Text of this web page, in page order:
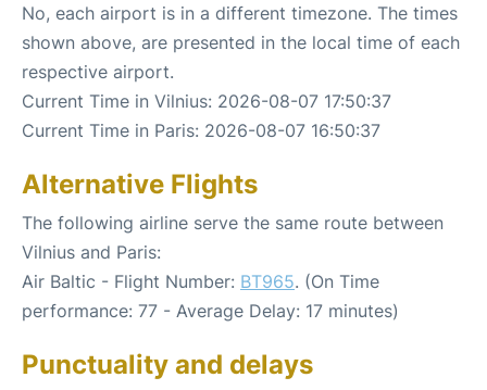
No, each airport is in a different timezone. The times
shown above, are presented in the local time of each
respective airport.
Current Time in Vilnius: 2026-08-07 17:50:37
Current Time in Paris: 2026-08-07 16:50:37
Alternative Flights
The following airline serve the same route between
Vilnius and Paris:
Air Baltic - Flight Number: BT965. (On Time
performance: 77 - Average Delay: 17 minutes)
Punctuality and delays